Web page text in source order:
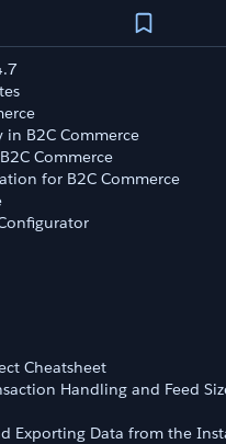
in B2C Commerce
Commerce
for B2C Commerce
Cheatsheet
Handling and Feed
Exporting Data from the